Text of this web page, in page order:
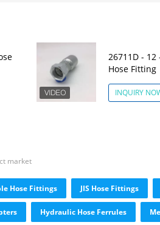
26711D - 12
Hose Fitting
INQUIRY
market
Hose Fittings JIS Hose Fittings
Hydraulic Hose Ferrules